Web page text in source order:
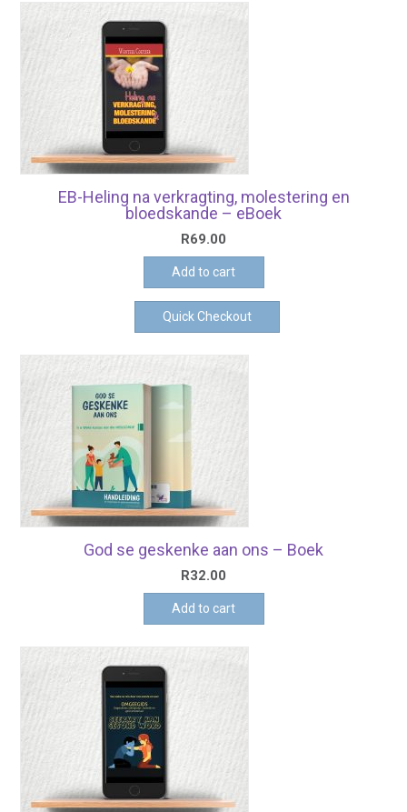
EB-Heling na verkragting, molestering en
bloedskande – eBoek
R69.00
Add to cart
Quick Checkout
God se geskenke aan ons – Boek
R32.00
Add to cart